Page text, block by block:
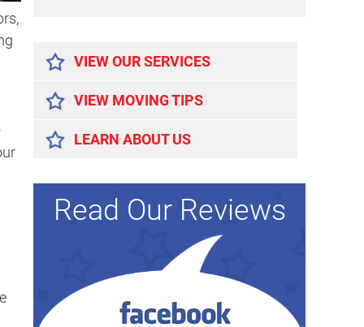
VIEW OUR SERVICES
VIEW MOVING TIPS
LEARN ABOUT US
Read Our Reviews